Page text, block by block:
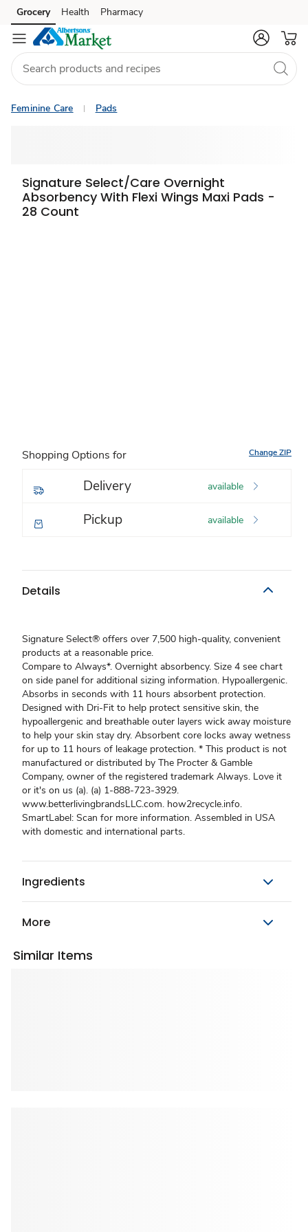
Skip to search
Skip to main content
Skip to cookie settings
Skip to chat
Grocery Health Pharmacy
Feminine Care Pads
Signature Select/Care Overnight
Absorbency With Flexi Wings Maxi Pads -
28 Count
Shopping Options for Change ZIP
Delivery available
Pickup available
Details
Signature Select® offers over 7,500 high-quality, convenient
products at a reasonable price.
Compare to Always*. Overnight absorbency. Size 4 see chart
on side panel for additional sizing information. Hypoallergenic.
Absorbs in seconds with 11 hours absorbent protection.
Designed with Dri-Fit to help protect sensitive skin, the
hypoallergenic and breathable outer layers wick away moisture
to help your skin stay dry. Absorbent core locks away wetness
for up to 11 hours of leakage protection. * This product is not
manufactured or distributed by The Procter & Gamble
Company, owner of the registered trademark Always. Love it
or it's on us (a). (a) 1-888-723-3929.
www.betterlivingbrandsLLC.com. how2recycle.info.
SmartLabel: Scan for more information. Assembled in USA
with domestic and international parts.
Ingredients
More
Similar Items